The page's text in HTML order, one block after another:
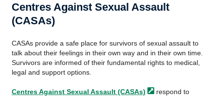
Centres Against Sexual Assault
(CASAs)
CASAs provide a safe place for survivors of sexual assault to
talk about their feelings in their own way and in their own time.
Survivors are informed of their fundamental rights to medical,
legal and support options.
Centres Against Sexual Assault (CASAs)
respond to